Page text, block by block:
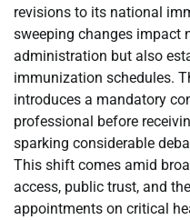
revisions to its national
sweeping changes impact
administration but also
immunization schedules.
introduces a mandatory
professional before
sparking considerable
This shift comes amid
access, public trust, and
appointments on critical